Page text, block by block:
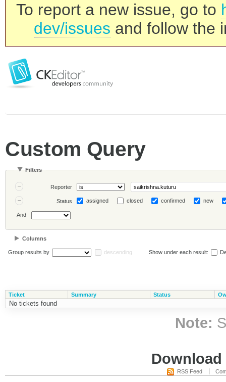
To report a new issue, go to
dev/issues and follow the
Custom Query
Filters
Reporter
Status assigned closed confirmed new
And
Columns
Group results by descending Show under each result:
Ticket Summary Status
No tickets found
Note:
RSS Feed